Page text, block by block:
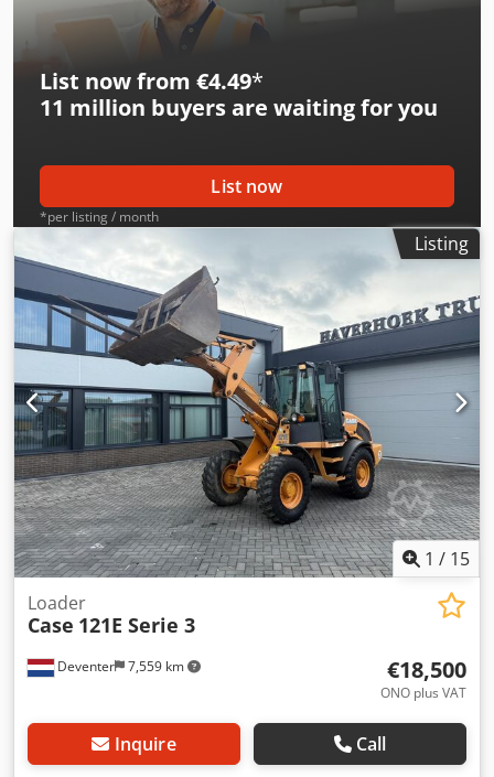
List now from €4.49*
11 million buyers are waiting for you
List now
*per listing / month
Listing
1 / 15
Deventer 7,559 km
Loader
Case 121E Serie 3
€18,500
ONO plus VAT
Inquire Call